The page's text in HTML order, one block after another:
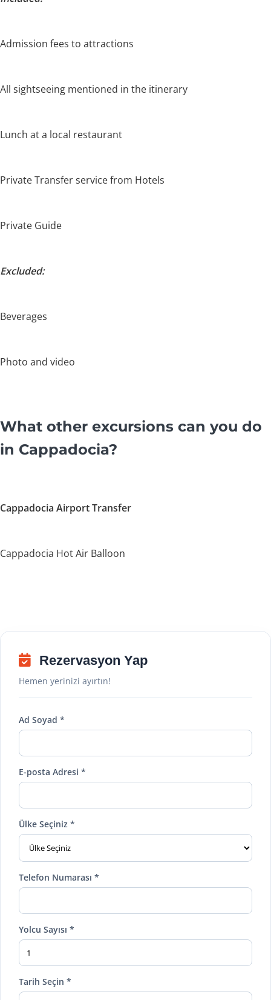
Admission fees to attractions
All sightseeing mentioned in the itinerary
Lunch at a local restaurant
Private Transfer service from Hotels
Private Guide
Excluded:
Beverages
Photo and video
What other excursions can you do
in Cappadocia?
Cappadocia Airport Transfer
Cappadocia Hot Air Balloon
Rezervasyon Yap
Hemen yerinizi ayırtın!
Ad Soyad *
E-posta Adresi *
Ülke Seçiniz *
Telefon Numarası *
Yolcu Sayısı *
Tarih Seçin *